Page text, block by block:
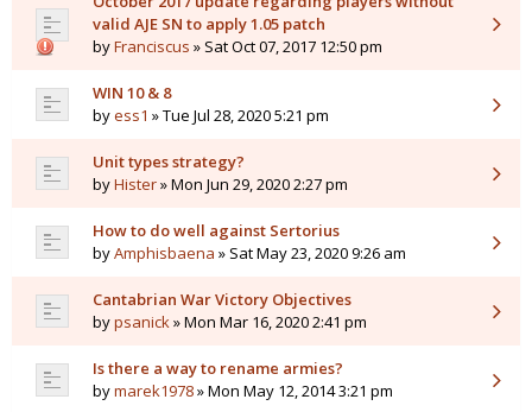
valid AJE SN to apply 1.05 patch
byFranciscus » Sat Oct 07, 2017 12:50 pm
WIN 10 & 8
byess1 » Tue Jul 28, 2020 5:21 pm
Unit types strategy?
byHister» Mon Jun 29, 2020 2:27 pm
How to do well against Sertorius
byAmphisbaena » Sat May 23, 2020 9:26 am
Cantabrian War Victory Objectives
bypsanick» Mon Mar 16, 2020 2:41 pm
Is there a way to rename armies?
bymarek1978» Mon May 12, 2014 3:21 pm